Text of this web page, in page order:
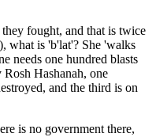
fought, and that is twice
what is 'b'lat'? She 'walks
needs one hundred blasts
Hashanah, one
and the third is on
is no government there,